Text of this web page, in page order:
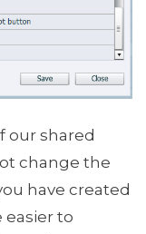
our shared
change the
have created
easier to